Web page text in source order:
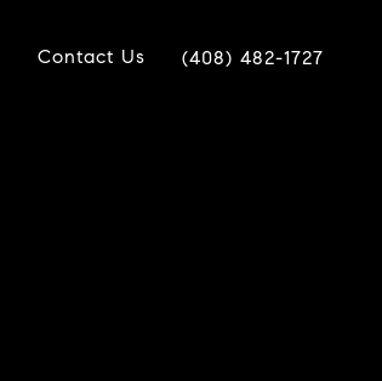
Contact Us (408) 482-1727